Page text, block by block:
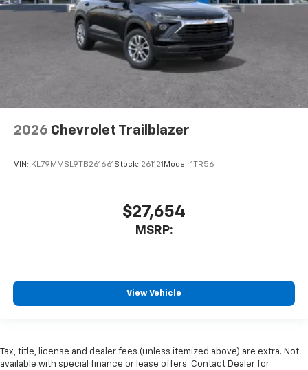
2026 Chevrolet Trailblazer
VIN: KL79MMSL9TB261661 Stock: 261121 Model: 1TR56
$27,654
MSRP:
View Vehicle
Tax, title, license and dealer fees (unless itemized above) are extra. Not
available with special finance or lease offers. Contact Dealer for